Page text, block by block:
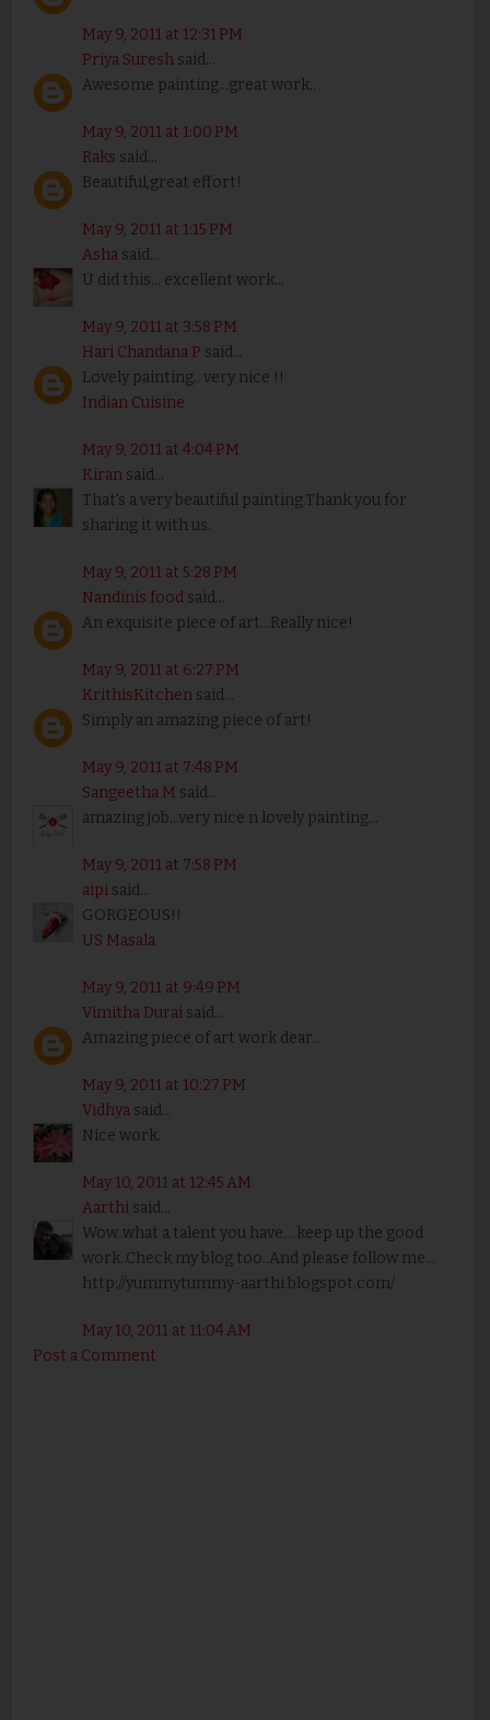
May 9, 2011 at 12:31 PM
Priya Sureshsaid...
Awesome painting...great work..
May 9, 2011 at 1:00 PM
Raks said...
Beautiful,great effort!
May 9, 2011 at 1:15 PM
Ashasaid...
U did this... excellent work...
May 9, 2011 at 3:58 PM
Hari Chandana P said...
Lovely painting.. very nice !!
Indian Cuisine
May 9, 2011 at 4:04 PM
Kiransaid...
That's a very beautiful painting.Thank you for
sharing it with us.
May 9, 2011 at 5:28 PM
Nandinis foodsaid...
An exquisite piece of art...Really nice!
May 9, 2011 at 6:27 PM
KrithisKitchensaid...
Simply an amazing piece of art!
May 9, 2011 at 7:48 PM
Sangeetha M said...
amazing job...very nice n lovely painting...
May 9, 2011 at 7:58 PM
aipisaid...
GORGEOUS!!
US Masala
May 9, 2011 at 9:49 PM
Vimitha Duraisaid...
Amazing piece of art work dear...
May 9, 2011 at 10:27 PM
Vidhyasaid...
Nice work.
May 10, 2011 at 12:45 AM
Aarthisaid...
Wow..what a talent you have....keep up the good
work..Check my blog too..And please follow me...
http://yummytummy-aarthi.blogspot.com/
May 10, 2011 at 11:04 AM
Post a Comment